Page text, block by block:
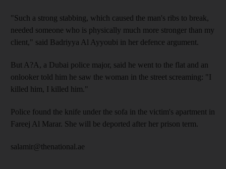
"Such a strong stabbing, which caused the man's ribs to break,
needed someone who is physically much more stronger than my
client," said Badriyya Al Ayyoubi in her defence argument.
But A?A, a Dubai police major, said he went to the flat and an
onlooker told him he saw the woman in the street screaming: "I
killed him, I killed him."
Police found the knife under the sofa in the victim's apartment in
Fareej Al Marar. She will be deported after her prison term.
salamir@thenational.ae